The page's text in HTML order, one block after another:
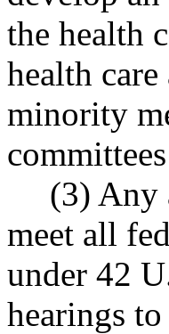
the health
health
minority
(3) Any
meet all
under 42
hearings